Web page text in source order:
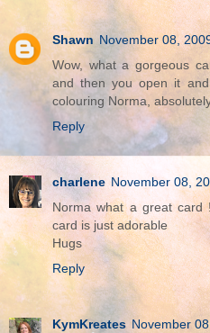
Shawn November 08,
Wow, what a gorgeous
and then you open it
colouring Norma,
Reply
charlene November 08,
Norma what a great
card is just adorable
Hugs
Reply
KymKreates November